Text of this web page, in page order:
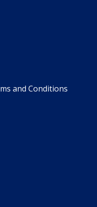
and Conditions